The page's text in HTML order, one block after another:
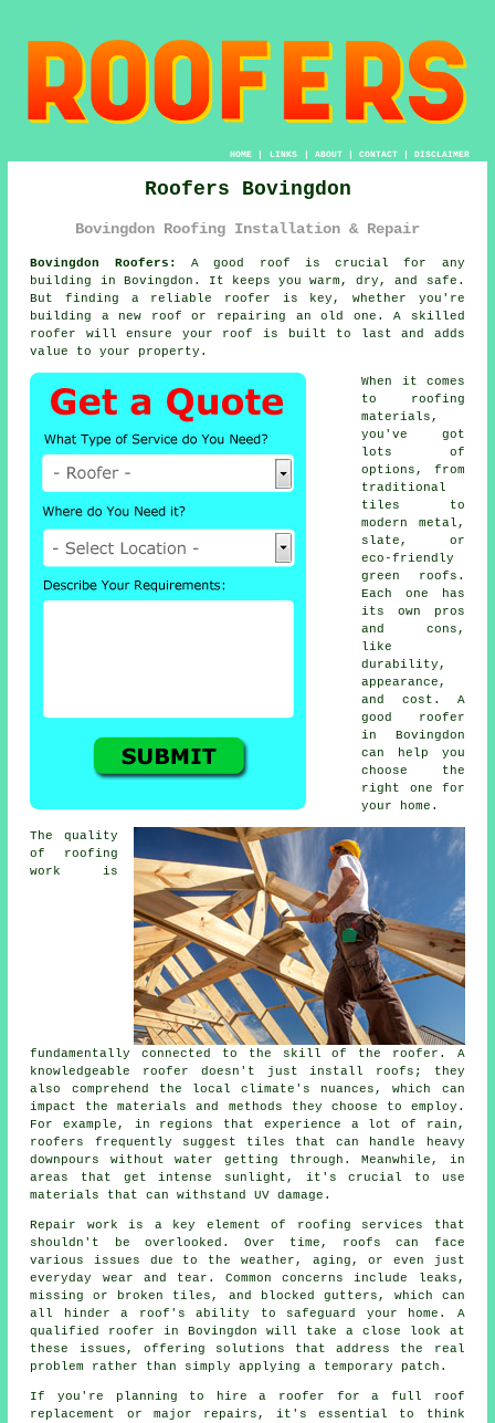
HOME| LINKS | ABOUT| CONTACT| DISCLAIMER
Roofers Bovingdon
Bovingdon Roofing Installation & Repair
Bovingdon Roofers:
A good roof is crucial for any
building in Bovingdon. It keeps you warm, dry, and safe.
But finding a reliable roofer is key, whether you're
building a new roof or repairing an old one. A skilled
roofer will ensure your roof is built to last and adds
value to your property.
When it comes
to roofing
materials,
you've got
lots of
options, from
traditional
tiles to
modern metal,
slate, or
eco-friendly
green roofs.
Each one has
its own pros
and cons,
like
durability,
appearance,
and cost. A
good roofer
in Bovingdon
can help you
choose the
right one for
your home.
The quality
of roofing
work is
fundamentally connected to the skill of the roofer. A
knowledgeable roofer doesn't just install roofs; they
also comprehend the local climate's nuances, which can
impact the materials and methods they choose to employ.
For example, in regions that experience a lot of rain,
roofers frequently suggest tiles that can handle heavy
downpours without water getting through. Meanwhile, in
areas that get intense sunlight, it's crucial to use
materials that can withstand UV damage.
Repair work is a key element of roofing services that
shouldn't be overlooked. Over time, roofs can face
various issues due to the weather, aging, or even just
everyday wear and tear. Common concerns include leaks,
missing or broken tiles, and blocked gutters, which can
all hinder a roof's ability to safeguard your home. A
qualified roofer in Bovingdon will take a close look at
these issues, offering solutions that address the real
problem rather than simply applying a temporary patch.
If you're planning to hire a roofer for a full roof
replacement or major repairs, it's essential to think